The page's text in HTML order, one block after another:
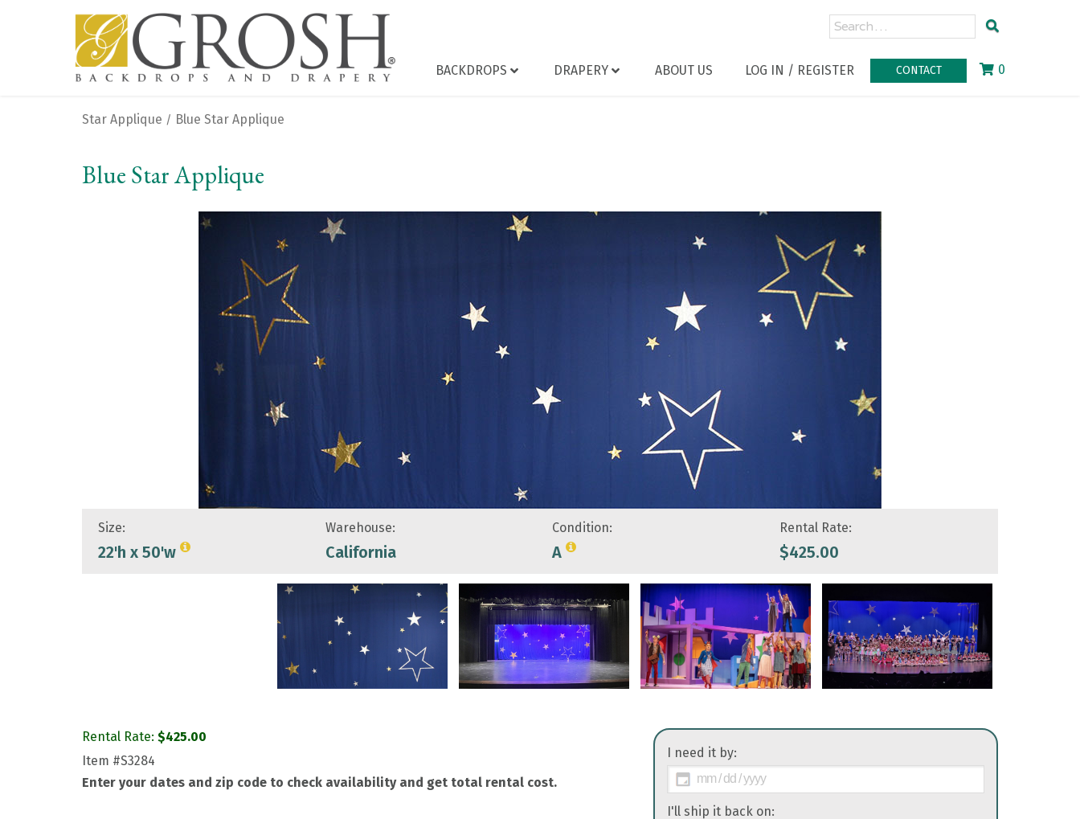
BACKDROPS DRAPERY ABOUT US LOG IN / REGISTER CONTACT 0
Star Applique / Blue Star Applique
Blue Star Applique
Size:
22'h x 50'w
Warehouse:
California
Condition:
A
Rental Rate:
$425.00
Rental Rate: $425.00
Item #S3284
Enter your dates and zip code to check availability and get total rental cost.
I need it by:
I'll ship it back on: